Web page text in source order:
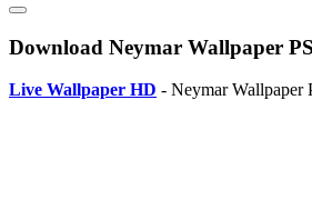
Download Neymar Wallpaper
Live Wallpaper HD - Neymar Wallpaper